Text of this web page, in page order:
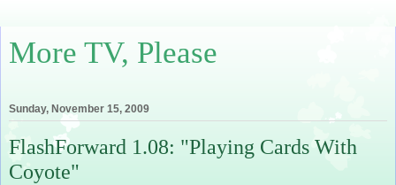
More TV, Please
Sunday, November 15, 2009
FlashForward 1.08: "Playing Cards With
Coyote"